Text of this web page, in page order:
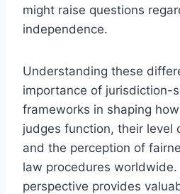
might raise questions
independence.
Understanding these
importance of jurisdiction-
frameworks in shaping
judges function, their level
and the perception of
law procedures
perspective provides